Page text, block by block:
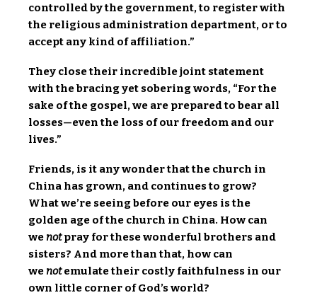
controlled by the government, to register with
the religious administration department, or to
accept any kind of affiliation.”
They close their incredible joint statement
with the bracing yet sobering words, “For the
sake of the gospel, we are prepared to bear all
losses—even the loss of our freedom and our
lives.”
Friends, is it any wonder that the church in
China has grown, and continues to grow?
What we’re seeing before our eyes is the
golden age of the church in China. How can
we notpray for these wonderful brothers and
sisters? And more than that, how can
we notemulate their costly faithfulness in our
own little corner of God’s world?